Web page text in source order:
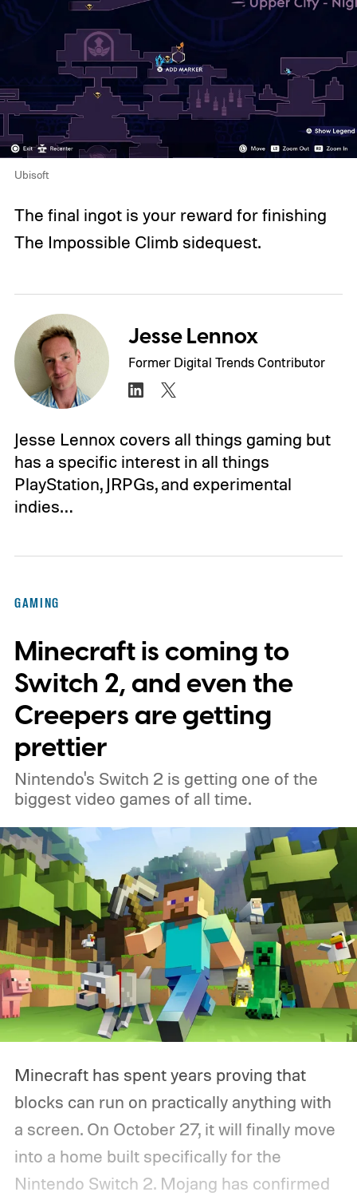
Ubisoft
The final ingot is your reward for finishing
The Impossible Climb sidequest.
Jesse Lennox
Former Digital Trends Contributor
Jesse Lennox covers all things gaming but
has a specific interest in all things
PlayStation, JRPGs, and experimental
indies…
GAMING
Minecraft is coming to
Switch 2, and even the
Creepers are getting
prettier
Nintendo's Switch 2 is getting one of the
biggest video games of all time.
Minecraft has spent years proving that
blocks can run on practically anything with
a screen. On October 27, it will finally move
into a home built specifically for the
Nintendo Switch 2. Mojang has confirmed